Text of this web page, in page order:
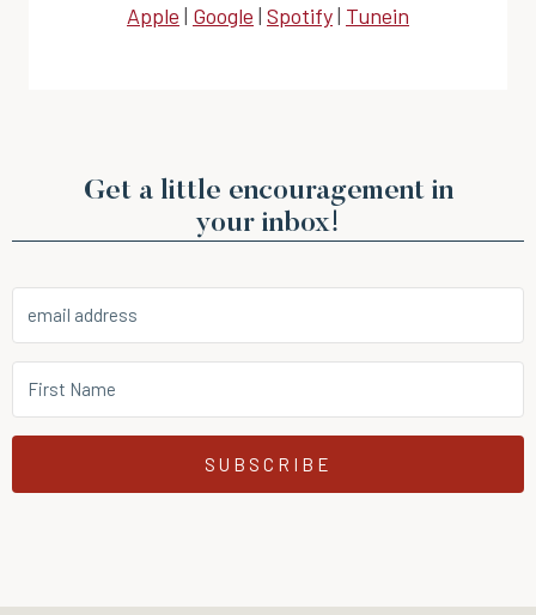
Apple | Google | Spotify| Tunein
Get a little encouragement in
your inbox!
SUBSCRIBE